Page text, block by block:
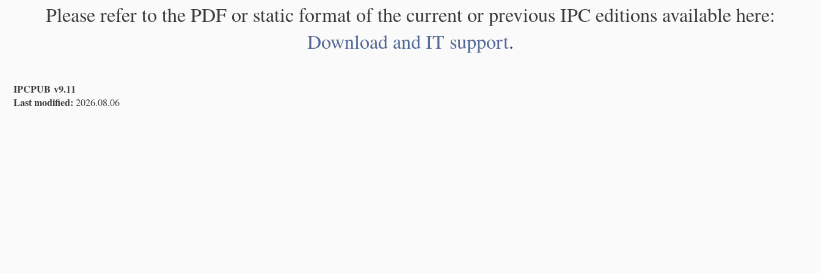
Please refer to the PDF or static format of the current or previous IPC editions available here:
Download and IT support.
IPCPUB v9.11
Last modified: 2026.08.06